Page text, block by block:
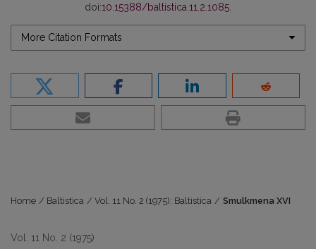
doi:10.15388/baltistica.11.2.1085
More Citation Formats
Home / Baltistica / Vol. 11 No. 2 (1975): Baltistica / Smulkmena XVI
Vol. 11 No. 2 (1975)